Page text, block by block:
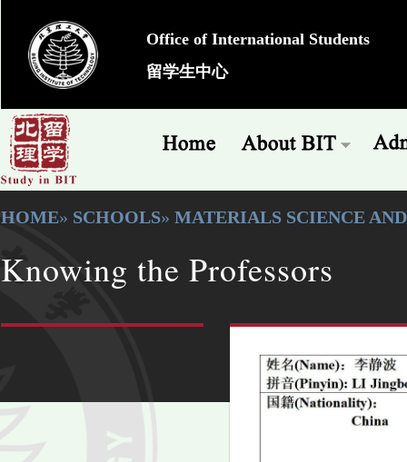
Office of International Students
留学生中心
HOME» SCHOOLS» MATERIALS SCIENCE
Knowing the Professors